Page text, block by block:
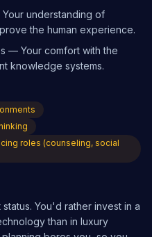
understanding of
the human experience.
— Your comfort with the
knowledge systems.
roles (counseling, social
You'd rather invest in a
than in luxury